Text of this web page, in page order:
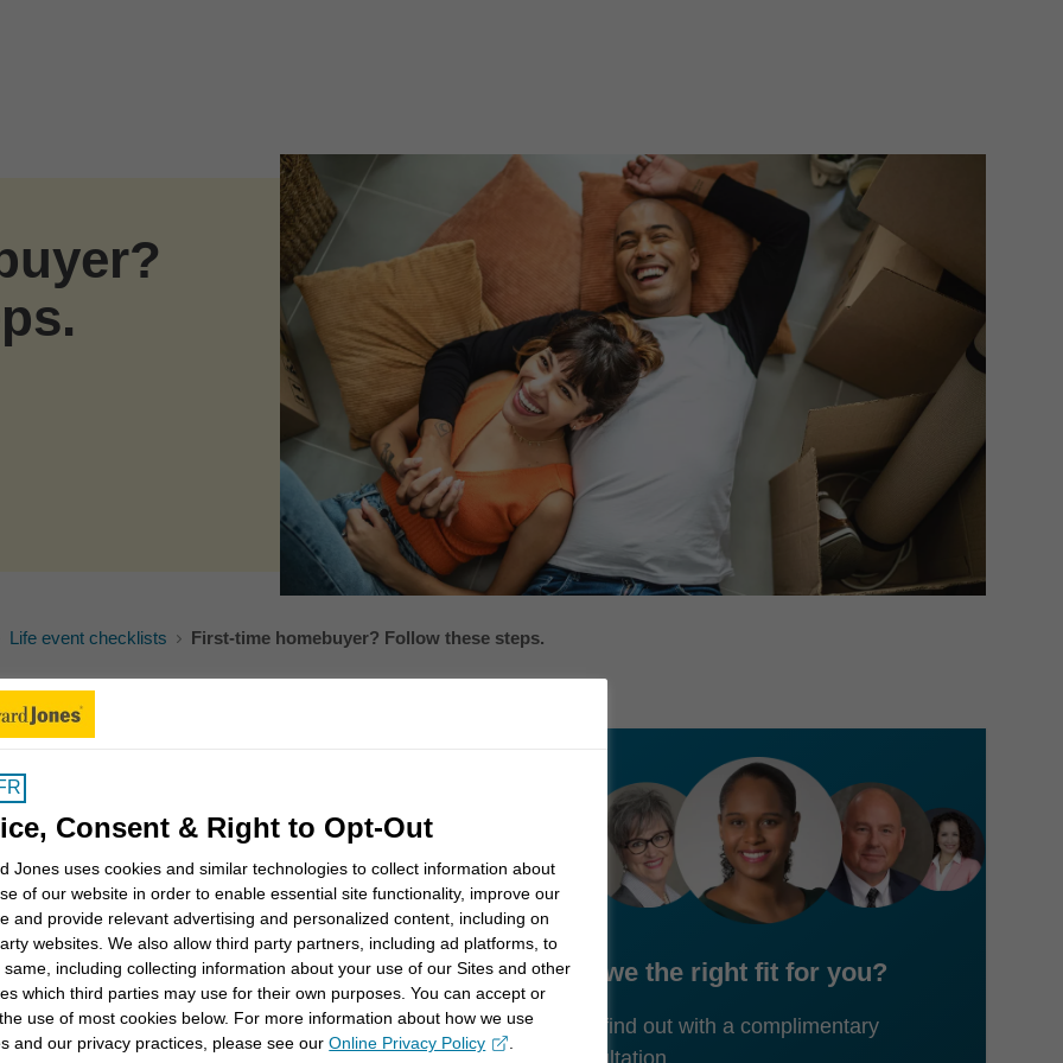
Life event checklists First-time homebuyer? Follow these steps.
goal for most Canadians. While increasing
Canadians still see it as a way of creating
that could help them in the future. If buying a
you take?
your personal and financial situations. For
is stable and that your earnings won’t
consider the following moves:
Are we the right fit for you?
Let's find out with a complimentary
Consent & Right to Opt-Out
Jones uses cookies and similar technologies to collect information about
of our website in order to enable essential site functionality, improve our
and provide relevant advertising and personalized content, including on
websites. We also allow third party partners, including ad platforms, to
same, including collecting information about your use of our Sites and other
which third parties may use for their own purposes. You can accept or
use of most cookies below. For more information about how we use
and our privacy practices, please see ourOnline Privacy Policy
opens in a new window